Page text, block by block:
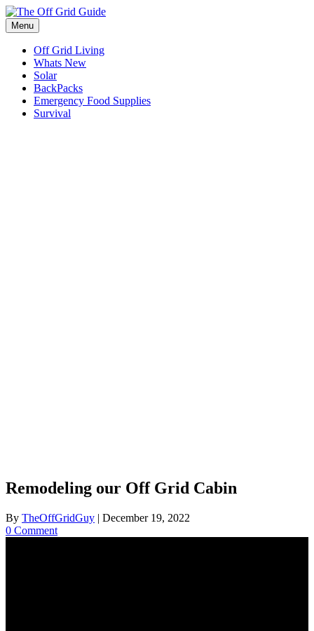
Skip
to
content
Menu
Off Grid Living
Whats New
Solar
BackPacks
Emergency Food Supplies
Survival
Remodeling our Off Grid Cabin
By TheOffGridGuy | December 19, 2022
0 Comment